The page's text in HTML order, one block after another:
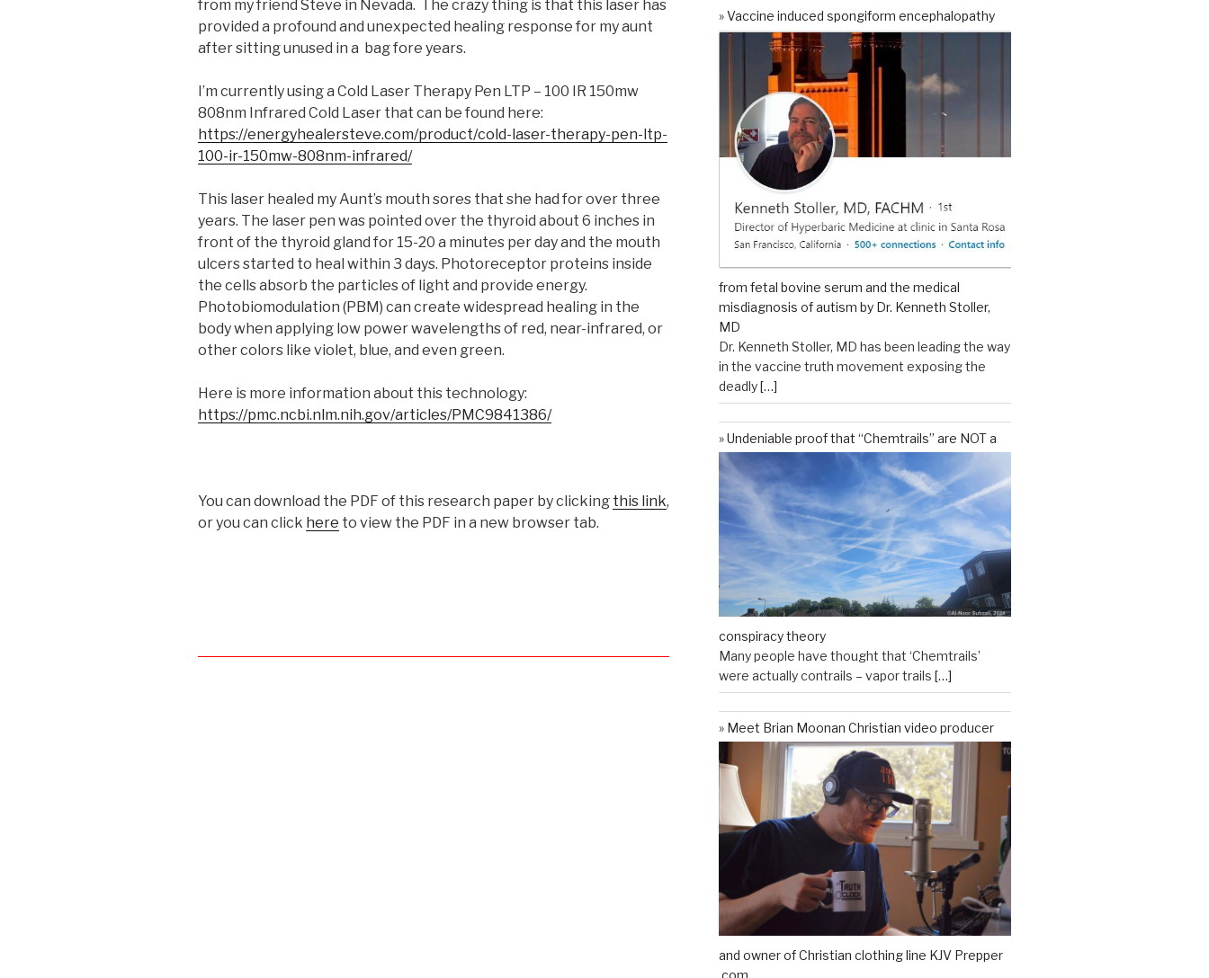
from my friend Steve in Nevada. The crazy thing is that this laser has
provided a profound and unexpected healing response for my aunt
after sitting unused in a bag fore years.
I’m currently using a Cold Laser Therapy Pen LTP – 100 IR 150mw
808nm Infrared Cold Laser that can be found here:
https://energyhealersteve.com/product/cold-laser-therapy-pen-ltp-
100-ir-150mw-808nm-infrared/
This laser healed my Aunt’s mouth sores that she had for over three
years. The laser pen was pointed over the thyroid about 6 inches in
front of the thyroid gland for 15-20 a minutes per day and the mouth
ulcers started to heal within 3 days. Photoreceptor proteins inside
the cells absorb the particles of light and provide energy.
Photobiomodulation (PBM) can create widespread healing in the
body when applying low power wavelengths of red, near-infrared, or
other colors like violet, blue, and even green.
Here is more information about this technology:
https://pmc.ncbi.nlm.nih.gov/articles/PMC9841386/
You can download the PDF of this research paper by clicking this link,
or you can click here to view the PDF in a new browser tab.
Vaccine induced spongiform encephalopathy
from fetal bovine serum and the medical
misdiagnosis of autism by Dr. Kenneth Stoller,
MD
Dr. Kenneth Stoller, MD has been leading the way
in the vaccine truth movement exposing the
deadly[…]
Undeniable proof that “Chemtrails” are NOT a
conspiracy theory
Many people have thought that ‘Chemtrails’
were actually contrails – vapor trails […]
Meet Brian Moonan Christian video producer
and owner of Christian clothing line KJV Prepper
.com